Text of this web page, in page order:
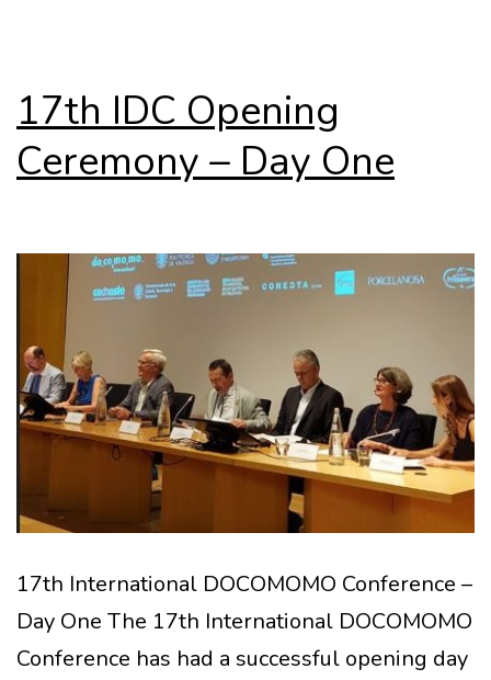
17th IDC Opening
Ceremony – Day One
17th International DOCOMOMO Conference –
Day One The 17th International DOCOMOMO
Conference has had a successful opening day